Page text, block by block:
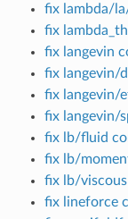
fix lambda/
fix
fix langevin
fix langevin/
fix langevin/
fix langevin/
fix lb/fluid
fix lb/
fix lb/viscous
fix lineforce